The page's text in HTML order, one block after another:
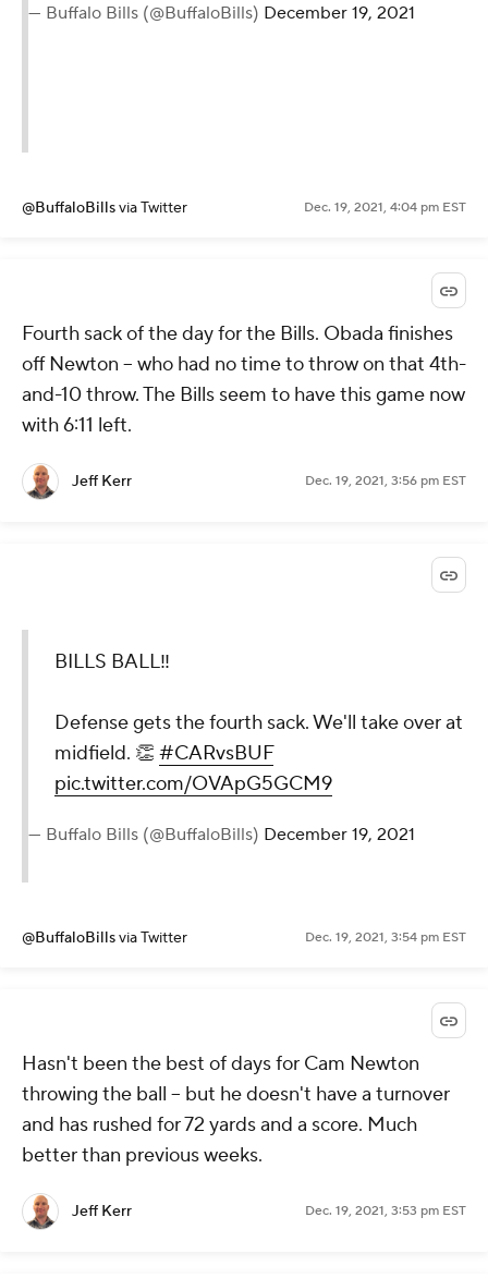
— Buffalo Bills (@BuffaloBills) December 19, 2021
@BuffaloBillsvia Twitter Dec. 19, 2021, 4:04 pm EST
Fourth sack of the day for the Bills. Obada finishes
off Newton -- who had no time to throw on that 4th-
and-10 throw. The Bills seem to have this game now
with 6:11 left.
Jeff Kerr Dec. 19, 2021, 3:56 pm EST
BILLS BALL‼️
Defense gets the fourth sack. We'll take over at
midfield. 👏 #CARvsBUF
pic.twitter.com/OVApG5GCM9
— Buffalo Bills (@BuffaloBills) December 19, 2021
@BuffaloBillsvia Twitter Dec. 19, 2021, 3:54 pm EST
Hasn't been the best of days for Cam Newton
throwing the ball -- but he doesn't have a turnover
and has rushed for 72 yards and a score. Much
better than previous weeks.
Jeff Kerr Dec. 19, 2021, 3:53 pm EST